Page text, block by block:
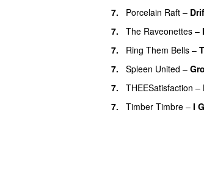
7.
Porcelain Raft –
7.
The Raveonettes –
7.
Ring Them Bells –
7.
Spleen United –
7.
THEESatisfaction –
7.
Timber Timbre – I